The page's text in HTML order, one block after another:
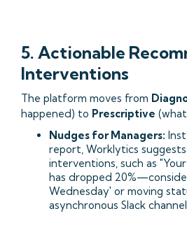
5. Actionable
Interventions
The platform moves from
happened) to Prescriptive
Nudges for Managers:
report, Worklytics
interventions, such as
has dropped
Wednesday' or moving
asynchronous Slack